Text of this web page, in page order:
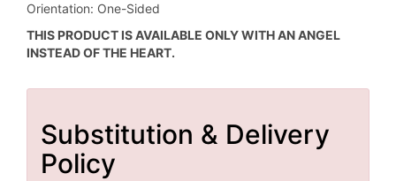
Orientation: One-Sided
THIS PRODUCT IS AVAILABLE ONLY WITH AN ANGEL
INSTEAD OF THE HEART.
Substitution & Delivery
Policy